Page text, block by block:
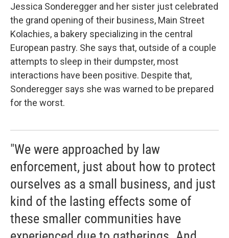
Jessica Sonderegger and her sister just celebrated
the grand opening of their business, Main Street
Kolachies, a bakery specializing in the central
European pastry. She says that, outside of a couple
attempts to sleep in their dumpster, most
interactions have been positive. Despite that,
Sonderegger says she was warned to be prepared
for the worst.
"We were approached by law
enforcement, just about how to protect
ourselves as a small business, and just
kind of the lasting effects some of
these smaller communities have